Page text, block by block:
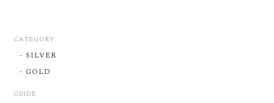
CATEGORY
SILVER
GOLD
GUIDE